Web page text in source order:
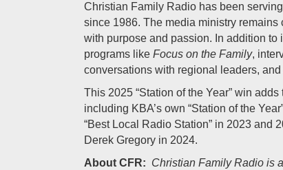
Christian Family Radio has been
since 1986. The media ministry
with purpose and passion. In addition to
programs like Focus on the Family,
conversations with regional leaders,
This 2025 “Station of the Year” win
including KBA’s own “Station of the
“Best Local Radio Station” in 2023 and
Derek Gregory in 2024.
About CFR: Christian Family Radio is